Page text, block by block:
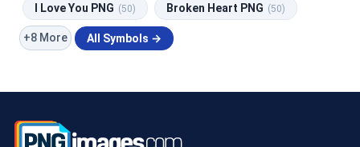
I Love You PNG (50) Broken Heart PNG (50)
+8 More All Symbols →